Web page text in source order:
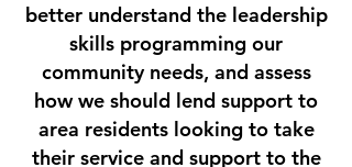
better understand the leadership
skills programming our
community needs, and assess
how we should lend support to
area residents looking to take
their service and support to the